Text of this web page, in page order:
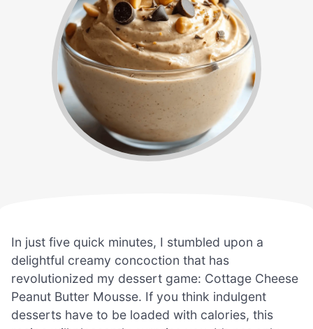
In just five quick minutes, I stumbled upon a
delightful creamy concoction that has
revolutionized my dessert game: Cottage Cheese
Peanut Butter Mousse. If you think indulgent
desserts have to be loaded with calories, this